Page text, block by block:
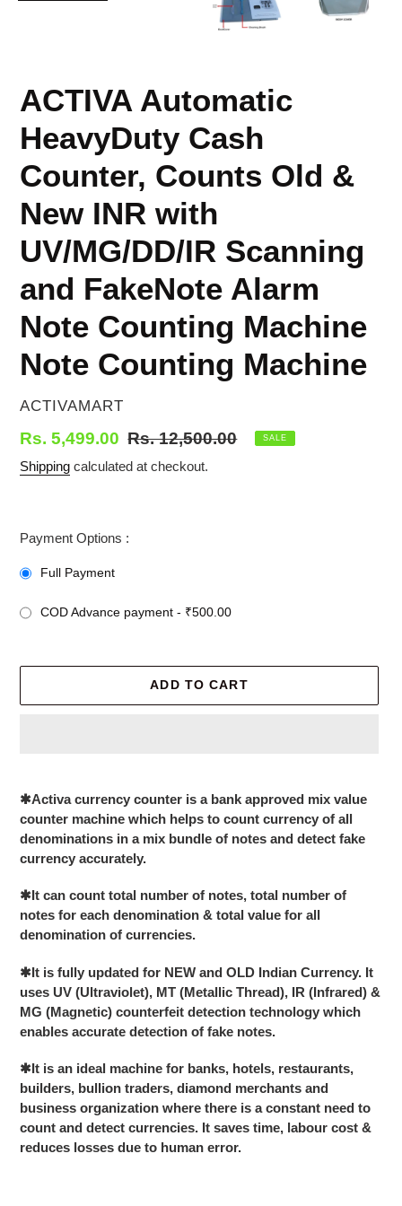
ACTIVA Automatic
HeavyDuty Cash
Counter, Counts Old &
New INR with
UV/MG/DD/IR Scanning
and FakeNote Alarm
Note Counting Machine
Note Counting Machine
VENDOR
ACTIVAMART
Sale
price
Rs. 5,499.00 Regular
price
Rs. 12,500.00 SALE
Shipping calculated at checkout.
Payment Options :
Full Payment
COD Advance payment - ₹500.00
ADD TO CART
product
your
✱Activa currency counter is a bank approved mix value
counter machine which helps to count currency of all
denominations in a mix bundle of notes and detect fake
currency accurately.
✱It can count total number of notes, total number of
notes for each denomination & total value for all
denomination of currencies.
✱It is fully updated for NEW and OLD Indian Currency. It
uses UV (Ultraviolet), MT (Metallic Thread), IR (Infrared) &
MG (Magnetic) counterfeit detection technology which
enables accurate detection of fake notes.
✱It is an ideal machine for banks, hotels, restaurants,
builders, bullion traders, diamond merchants and
business organization where there is a constant need to
count and detect currencies. It saves time, labour cost &
reduces losses due to human error.